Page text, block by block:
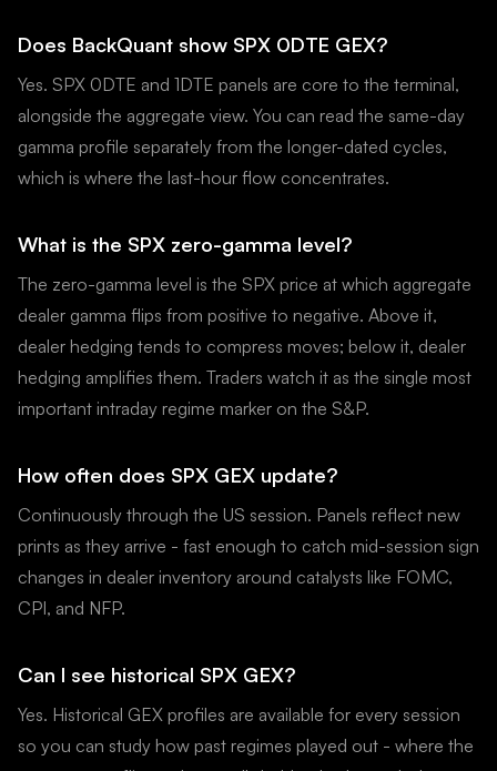
Does BackQuant show SPX 0DTE GEX?
Yes. SPX 0DTE and 1DTE panels are core to the terminal,
alongside the aggregate view. You can read the same-day
gamma profile separately from the longer-dated cycles,
which is where the last-hour flow concentrates.
What is the SPX zero-gamma level?
The zero-gamma level is the SPX price at which aggregate
dealer gamma flips from positive to negative. Above it,
dealer hedging tends to compress moves; below it, dealer
hedging amplifies them. Traders watch it as the single most
important intraday regime marker on the S&P.
How often does SPX GEX update?
Continuously through the US session. Panels reflect new
prints as they arrive - fast enough to catch mid-session sign
changes in dealer inventory around catalysts like FOMC,
CPI, and NFP.
Can I see historical SPX GEX?
Yes. Historical GEX profiles are available for every session
so you can study how past regimes played out - where the